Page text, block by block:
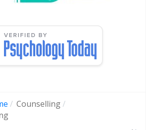
Counselling